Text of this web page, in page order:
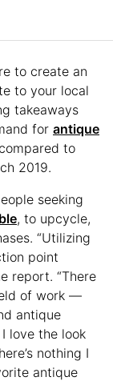
to create an
to your local
takeaways
for antique
to
2019.
seeking
, to upcycle,
“Utilizing
point
report. “There
of work —
antique
love the look
nothing I
antique